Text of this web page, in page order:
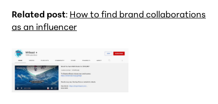
Related post: How to find brand collaborations
as an influencer